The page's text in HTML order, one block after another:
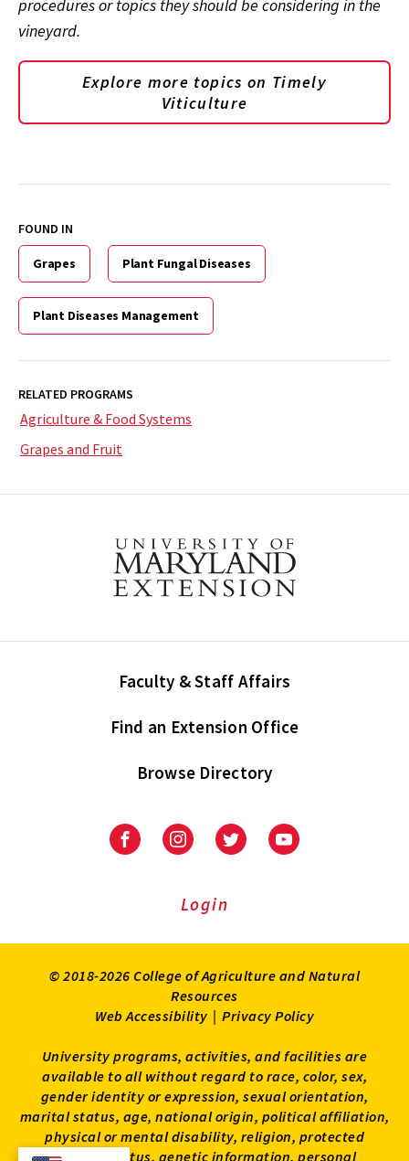
procedures or topics they should be considering in the
vineyard.
Explore more topics on Timely
Viticulture
FOUND IN
Grapes Plant Fungal Diseases
Plant Diseases Management
RELATED PROGRAMS
Agriculture & Food Systems
Grapes and Fruit
Faculty & Staff Affairs
Find an Extension Office
Browse Directory
University
Extension
University
Extension
on
UniversityUniversity
Login
© 2018-2026 College of Agriculture and Natural
Resources
Web Accessibility | Privacy Policy
University programs, activities, and facilities are
available to all without regard to race, color, sex,
gender identity or expression, sexual orientation,
marital status, age, national origin, political affiliation,
physical or mental disability, religion, protected
veteran status, genetic information, personal